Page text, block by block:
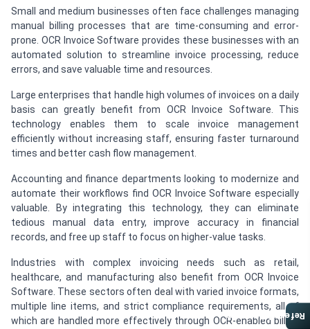
Small and medium businesses often face challenges managing
manual billing processes that are time-consuming and error-
prone. OCR Invoice Software provides these businesses with an
automated solution to streamline invoice processing, reduce
errors, and save valuable time and resources.
Large enterprises that handle high volumes of invoices on a daily
basis can greatly benefit from OCR Invoice Software. This
technology enables them to scale invoice management
efficiently without increasing staff, ensuring faster turnaround
times and better cash flow management.
Accounting and finance departments looking to modernize and
automate their workflows find OCR Invoice Software especially
valuable. By integrating this technology, they can eliminate
tedious manual data entry, improve accuracy in financial
records, and free up staff to focus on higher-value tasks.
Industries with complex invoicing needs such as retail,
healthcare, and manufacturing also benefit from OCR Invoice
Software. These sectors often deal with varied invoice formats,
multiple line items, and strict compliance requirements, all of
which are handled more effectively through OCR-enabled billing
Referral Program